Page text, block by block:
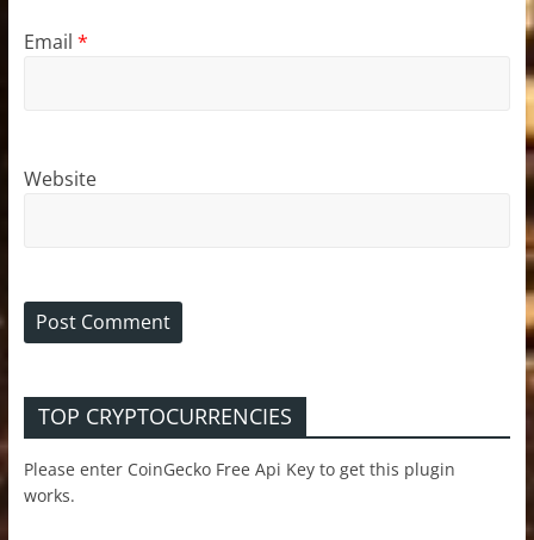
Email *
Website
TOP CRYPTOCURRENCIES
Please enter CoinGecko Free Api Key to get this plugin
works.